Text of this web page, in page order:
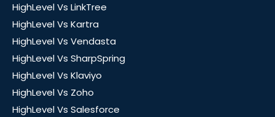
HighLevel Vs LinkTree
HighLevel Vs Kartra
HighLevel Vs Vendasta
HighLevel Vs SharpSpring
HighLevel Vs Klaviyo
HighLevel Vs Zoho
HighLevel Vs Salesforce